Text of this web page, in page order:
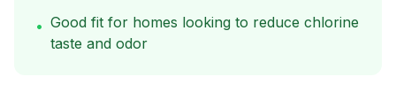
• Good fit for homes looking to reduce chlorine
taste and odor